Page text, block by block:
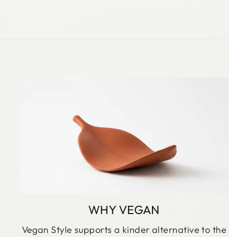
WHY VEGAN
Vegan Style supports a kinder alternative to the